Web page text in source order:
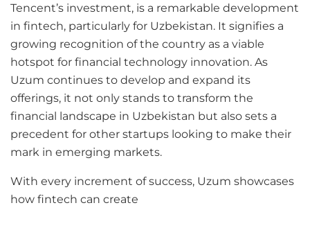
Tencent’s investment, is a remarkable development
in fintech, particularly for Uzbekistan. It signifies a
growing recognition of the country as a viable
hotspot for financial technology innovation. As
Uzum continues to develop and expand its
offerings, it not only stands to transform the
financial landscape in Uzbekistan but also sets a
precedent for other startups looking to make their
mark in emerging markets.
With every increment of success, Uzum showcases
how fintech can create